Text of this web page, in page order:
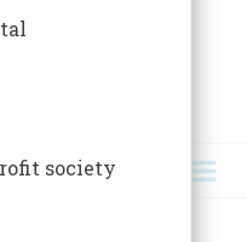
society